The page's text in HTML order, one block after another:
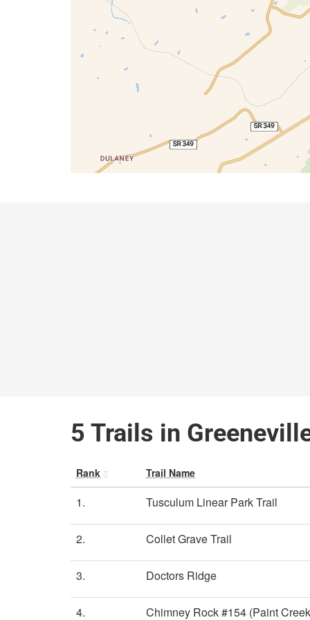
5 Trails in
Rank Trail Name
1. Tusculum Linear Park Trail
2. Collet Grave Trail
3. Doctors Ridge
4. Chimney Rock #154 (Paint